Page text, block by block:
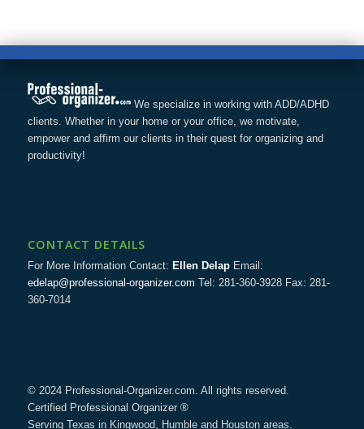
We specialize in working with ADD/ADHD
clients. Whether in your home or your office, we motivate,
empower and affirm our clients in their quest for organizing and
productivity!
CONTACT DETAILS
For More Information Contact: Ellen DelapEmail:
edelap@professional-organizer.com Tel: 281-360-3928 Fax: 281-
360-7014
© 2024 Professional-Organizer.com. All rights reserved.
Certified Professional Organizer ®
Serving Texas in Kingwood, Humble and Houston areas.